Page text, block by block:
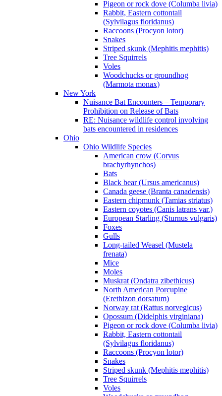
Pigeon or rock dove (Columba livia)
Rabbit, Eastern cottontail
(Sylvilagus floridanus)
Raccoons (Procyon lotor)
Snakes
Striped skunk (Mephitis mephitis)
Tree Squirrels
Voles
Woodchucks or groundhog
(Marmota monax)
New York
Nuisance Bat Encounters – Temporary
Prohibition on Release of Bats
RE: Nuisance wildlife control involving
bats encountered in residences
Ohio
Ohio Wildlife Species
American crow (Corvus
brachyrhynchos)
Bats
Black bear (Ursus americanus)
Canada geese (Branta canadensis)
Eastern chipmunk (Tamias striatus)
Eastern coyotes (Canis latrans var.)
European Starling (Sturnus vulgaris)
Foxes
Gulls
Long-tailed Weasel (Mustela
frenata)
Mice
Moles
Muskrat (Ondatra zibethicus)
North American Porcupine
(Erethizon dorsatum)
Norway rat (Rattus norvegicus)
Opossum (Didelphis virginiana)
Pigeon or rock dove (Columba livia)
Rabbit, Eastern cottontail
(Sylvilagus floridanus)
Raccoons (Procyon lotor)
Snakes
Striped skunk (Mephitis mephitis)
Tree Squirrels
Voles